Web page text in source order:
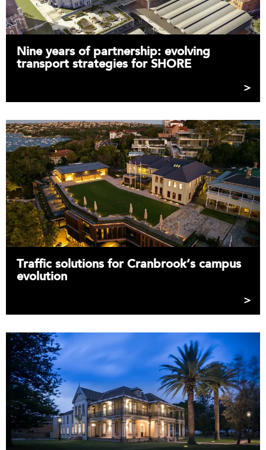
Nine years of partnership: evolving
transport strategies for SHORE
Traffic solutions for Cranbrook’s campus
evolution